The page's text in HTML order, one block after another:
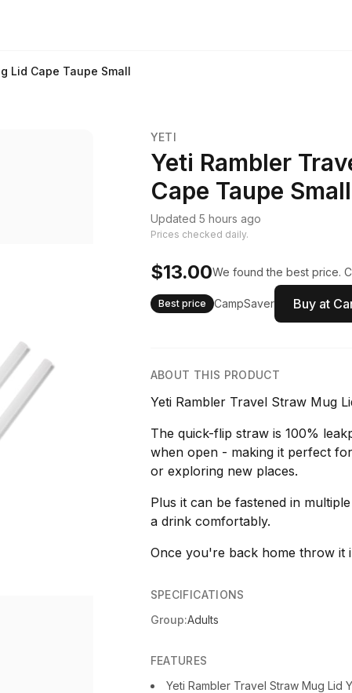
Lid Cape Taupe Small
YETI
Yeti Rambler
Cape Taupe Small
Updated 5 hours ago
Prices checked daily.
$13.00We found the best price.
Best price CampSaver Buy at
ABOUT THIS PRODUCT
Yeti Rambler Travel Straw Mug
The quick-flip straw is 100%
when open - making it perfect
or exploring new places.
Plus it can be fastened in
a drink comfortably.
Once you're back home throw it
SPECIFICATIONS
Group:Adults
FEATURES
Yeti Rambler Travel Straw Mug Lid